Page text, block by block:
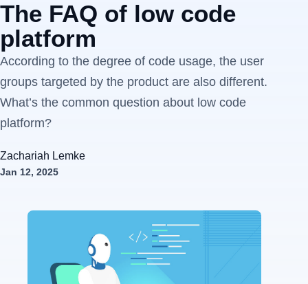
The FAQ of low code
platform
According to the degree of code usage, the user
groups targeted by the product are also different.
What’s the common question about low code
platform?
Zachariah Lemke
Jan 12, 2025